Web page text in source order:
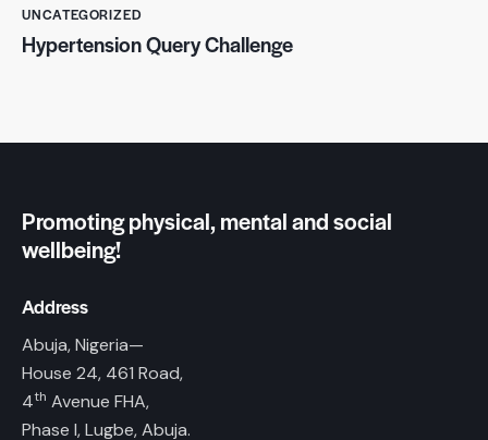
UNCATEGORIZED
Hypertension Query Challenge
Promoting physical, mental and social
wellbeing!
Address
Abuja, Nigeria—
House 24, 461 Road,
4th Avenue FHA,
Phase I, Lugbe, Abuja.